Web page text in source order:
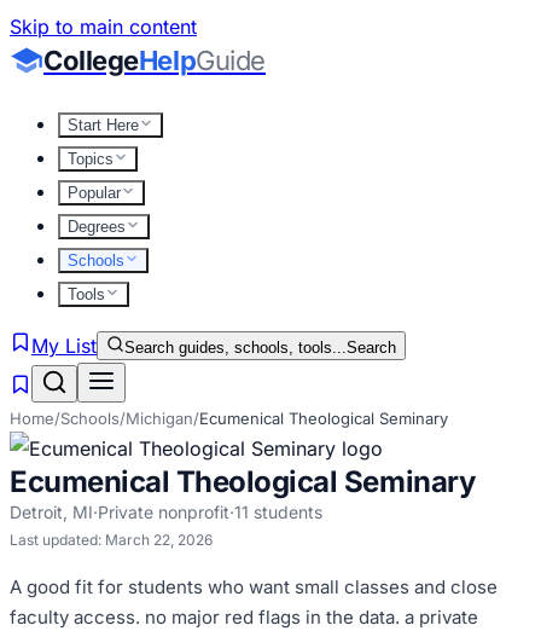
Skip to main content
CollegeHelpGuide
Start Here
Topics
Popular
Degrees
Schools
Tools
My List Search guides, schools, tools...Search
Home/Schools/Michigan/Ecumenical Theological Seminary
Ecumenical Theological Seminary
Detroit, MI·Private nonprofit·11 students
Last updated: March 22, 2026
A good fit for students who want small classes and close
faculty access. no major red flags in the data. a private